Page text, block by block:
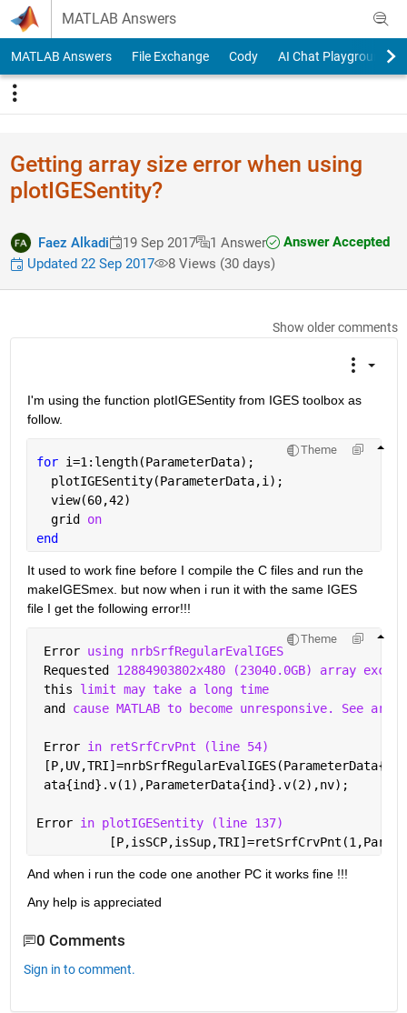
Skip to content
MATLAB Answers
MATLAB Answers File Exchange Cody AI Chat Playground
Getting array size error when using
plotIGESentity?
Faez Alkadi 19 Sep 2017 1 Answer
Answer Accepted
Updated 22 Sep 2017
8 Views (30 days)
Show older comments
I'm using the function plotIGESentity from IGES toolbox as
follow.
Theme
for i=1:length(ParameterData);
  plotIGESentity(ParameterData,i);
  view(60,42)
  grid
on
end
It used to work fine before I compile the C files and run the
makeIGESmex. but now when i run it with the same IGES
file I get the following error!!!
Theme
Error using nrbSrfRegularEvalIGES
Requested 12884903802x480 (23040.0GB) array
this limit may take a long time
and cause MATLAB to become unresponsive. See
Error in retSrfCrvPnt (line 54)
ata{ind}.v(1),ParameterData{ind}.v(2),nv);
Error in plotIGESentity (line 137)
And when i run the code one another PC it works fine !!!
Any help is appreciated
0 Comments
Sign in to comment.